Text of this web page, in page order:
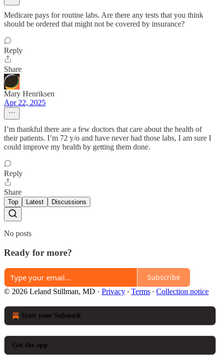
Medicare pays for routine labs. Are there any tests that you think
should be ordered that might not be covered by insurance?
Reply
Share
Mary Henriksen
Apr 22, 2025
I’m thankful there are a few doctors that care about the health of
their patients. I’m 72 y/o and have never had those labs, I am sure I
could improve my health by getting them done.
Reply
Share
Top Latest Discussions
No posts
Ready for more?
Subscribe
© 2026 Leland Stillman, MD · Privacy ∙ Terms ∙ Collection notice
Start your Substack
Get the app